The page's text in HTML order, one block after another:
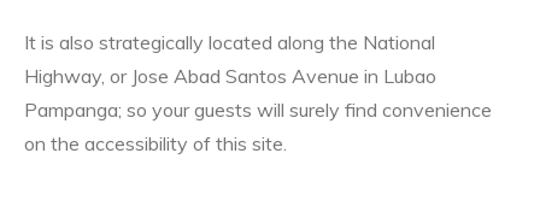
It is also strategically located along the National
Highway, or Jose Abad Santos Avenue in Lubao
Pampanga; so your guests will surely find convenience
on the accessibility of this site.
City,